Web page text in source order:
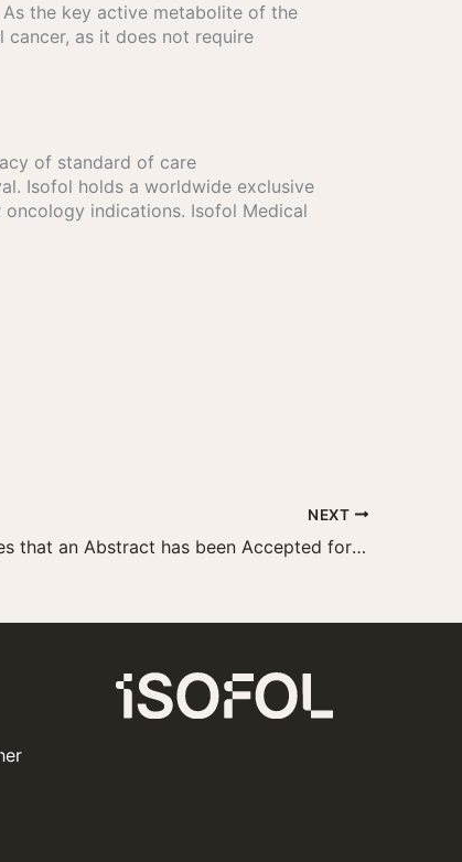
the key active metabolite of the
as it does not require
of standard of care
Isofol holds a worldwide exclusive
indications. Isofol Medical
NEXT
Isofol Announces that an Abstract has been Accepted for Presentation at the 2019 ESMO Congress